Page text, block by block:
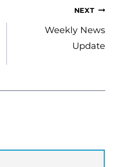
NEXT
Weekly News
Update